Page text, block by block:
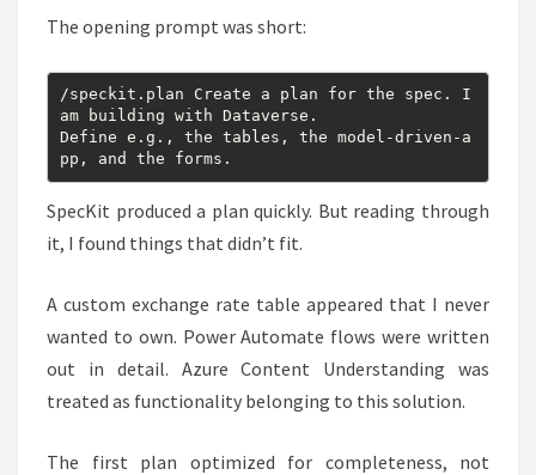
The opening prompt was short:
/speckit.plan Create a plan for the spec. I
am building with Dataverse.
Define e.g., the tables, the model-driven-a
pp, and the forms.
SpecKit produced a plan quickly. But reading through
it, I found things that didn’t fit.
A custom exchange rate table appeared that I never
wanted to own. Power Automate flows were written
out in detail. Azure Content Understanding was
treated as functionality belonging to this solution.
The first plan optimized for completeness, not